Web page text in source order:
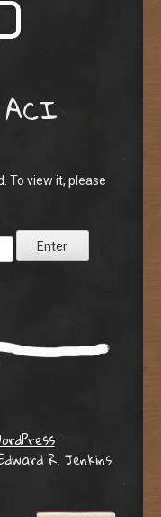
To view it, please
R. Jenkins